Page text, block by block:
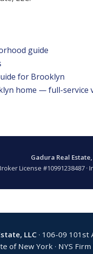
guide
for Brooklyn
home — full-service
Gadura Real Estate,
License #10991238487
LLC· 106-09 101st
of New York · NYS